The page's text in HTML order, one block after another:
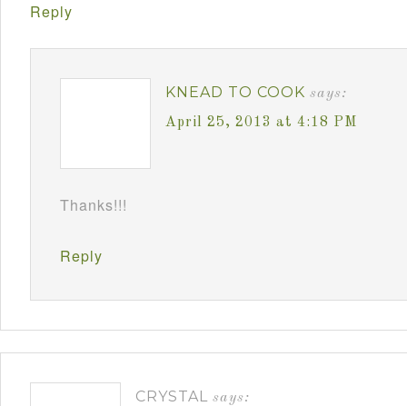
Reply
KNEAD TO COOK says:
April 25, 2013 at 4:18 PM
Thanks!!!
Reply
CRYSTAL says: